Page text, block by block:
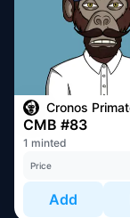
CMB #83
1 minted
Price
Add